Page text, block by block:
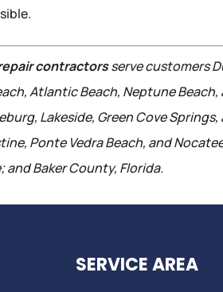
contractorsserve customers
Atlantic Beach, Neptune
Lakeside, Green Cove
Ponte Vedra Beach, and
and Baker County, Florida.
SERVICE AREA